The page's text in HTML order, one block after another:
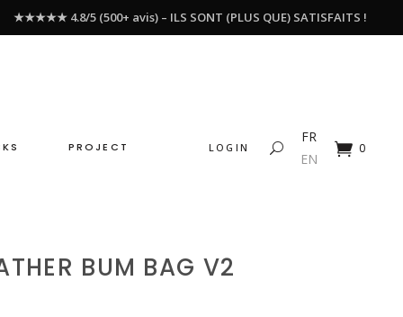
★★★★★ 4.8/5 (500+ avis) – ILS SONT (PLUS QUE) SATISFAITS !
PROJECT LOGIN
FR
EN
0
BUM BAG V2